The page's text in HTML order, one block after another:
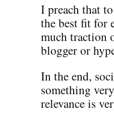
I preach that
the best fit for
much traction
blogger or
In the end,
something
relevance is